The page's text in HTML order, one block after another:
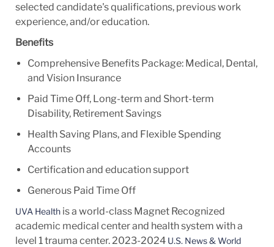
selected candidate's qualifications, previous work
experience, and/or education.
Benefits
Comprehensive Benefits Package: Medical, Dental,
and Vision Insurance
Paid Time Off, Long-term and Short-term
Disability, Retirement Savings
Health Saving Plans, and Flexible Spending
Accounts
Certification and education support
Generous Paid Time Off
UVA Healthis a world-class Magnet Recognized
academic medical center and health system with a
level 1 trauma center. 2023-2024 U.S. News & World